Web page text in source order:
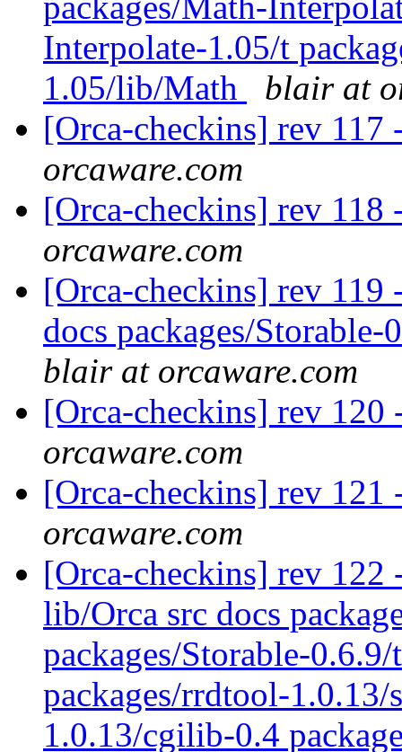
Interpolate-1.05/t
1.05/lib/Math
blair at
[Orca-checkins] rev 117
orcaware.com
[Orca-checkins] rev 118
orcaware.com
[Orca-checkins] rev
docs packages/
blair at orcaware.com
[Orca-checkins] rev 120
orcaware.com
[Orca-checkins] rev 121
orcaware.com
[Orca-checkins] rev
lib/Orca src docs
packages/Storable-
packages/rrdtool-1.0.13/
1.0.13/cgilib-0.4